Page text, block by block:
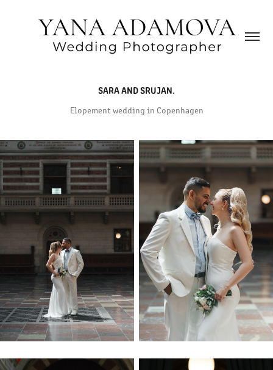
SARA AND SRUJAN.
Elopement wedding in Copenhagen